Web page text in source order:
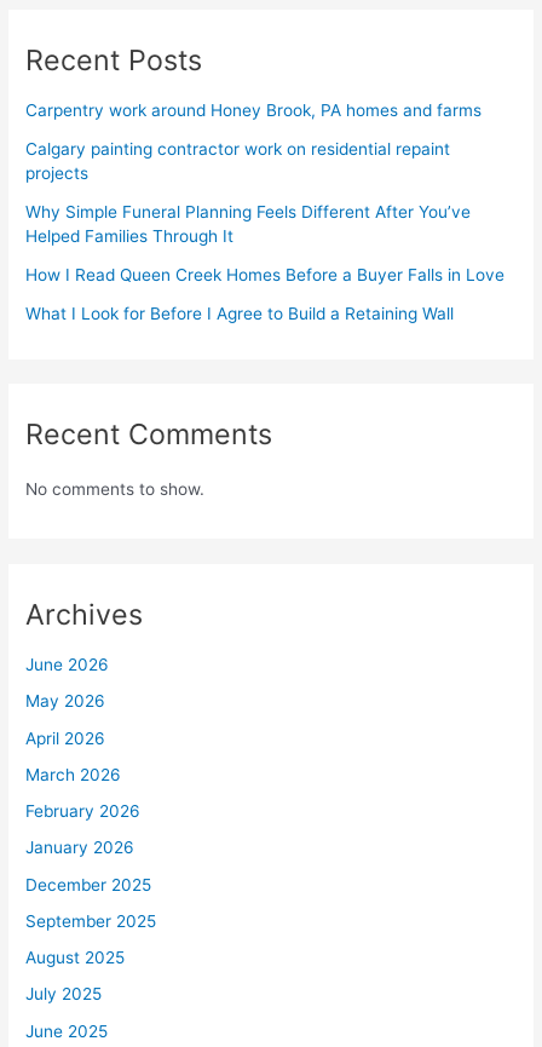
Recent Posts
Carpentry work around Honey Brook, PA homes and farms
Calgary painting contractor work on residential repaint
projects
Why Simple Funeral Planning Feels Different After You’ve
Helped Families Through It
How I Read Queen Creek Homes Before a Buyer Falls in Love
What I Look for Before I Agree to Build a Retaining Wall
Recent Comments
No comments to show.
Archives
June 2026
May 2026
April 2026
March 2026
February 2026
January 2026
December 2025
September 2025
August 2025
July 2025
June 2025